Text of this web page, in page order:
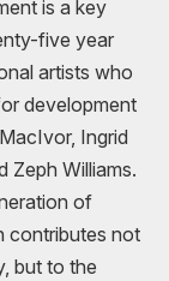
is a key
five year
artists who
development
Ingrid
Zeph Williams.
of
contributes not
but to the